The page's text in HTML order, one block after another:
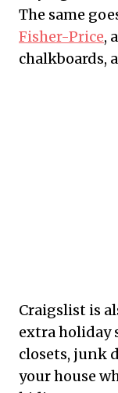
The same
Fisher-Price,
chalkboards,
Craigslist is
extra holiday
closets, junk
your house